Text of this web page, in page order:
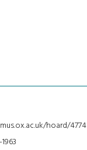
hoard/4774